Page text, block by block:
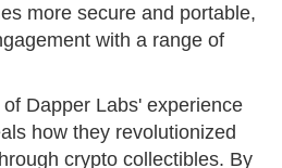
more secure and portable,
with a range of
Dapper Labs' experience
how they revolutionized
crypto collectibles. By